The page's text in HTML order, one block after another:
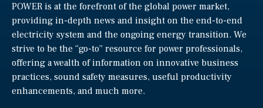
POWER is at the forefront of the global power market,
providing in-depth news and insight on the end-to-end
electricity system and the ongoing energy transition. We
strive to be the “go-to” resource for power professionals,
offering a wealth of information on innovative business
practices, sound safety measures, useful productivity
enhancements, and much more.